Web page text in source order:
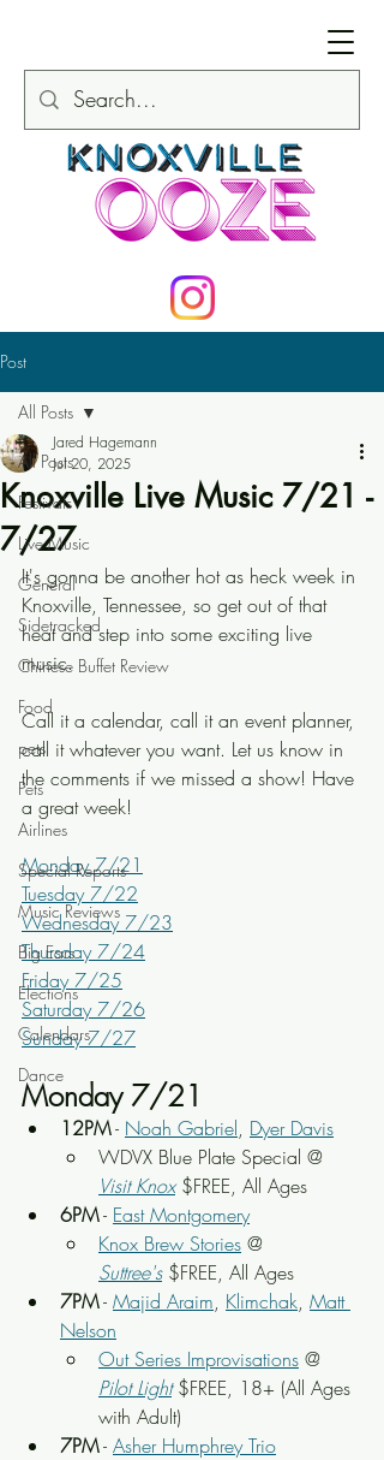
Post
All Posts
Festivals
Live Music
General
Sidetracked
Chinese Buffet Review
Food
pets
Pets
Airlines
Special Reports
Music Reviews
Big Ears
Elections
Calendars
Dance
All Posts
Knoxville Live Music 7/21 -
7/27
Jared Hagemann
Jul 20, 2025
It's gonna be another hot as heck week in
Knoxville, Tennessee, so get out of that
heat and step into some exciting live
music.
Call it a calendar, call it an event planner,
call it whatever you want. Let us know in
the comments if we missed a show! Have
a great week!
Monday 7/21
Tuesday 7/22
Wednesday 7/23
Thursday 7/24
Friday 7/25
Saturday 7/26
Sunday 7/27
Monday 7/21
12PM - Noah Gabriel, Dyer Davis
WDVX Blue Plate Special @
Visit Knox $FREE, All Ages
6PM - East Montgomery
Knox Brew Stories @
Suttree's $FREE, All Ages
7PM - Majid Araim, Klimchak, Matt
Nelson
Out Series Improvisations @
Pilot Light $FREE, 18+ (All Ages
with Adult)
7PM - Asher Humphrey Trio